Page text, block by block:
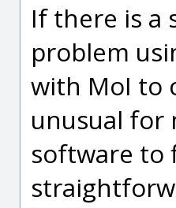
If there is a
problem
with MoI to
unusual for
software to